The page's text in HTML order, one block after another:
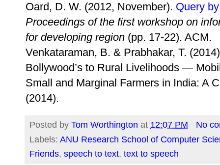
Oard, D. W. (2012, November). Query
Proceedings of the first workshop on
for developing region (pp. 17-22). ACM.
Venkataraman, B. & Prabhakar, T.
Bollywood’s to Rural Livelihoods —
Small and Marginal Farmers in India: A
(2014).
Posted by Tom Worthington at 12:07 PM
No
Labels: ANU Research School of Computer
Friends, speech to text, text to speech